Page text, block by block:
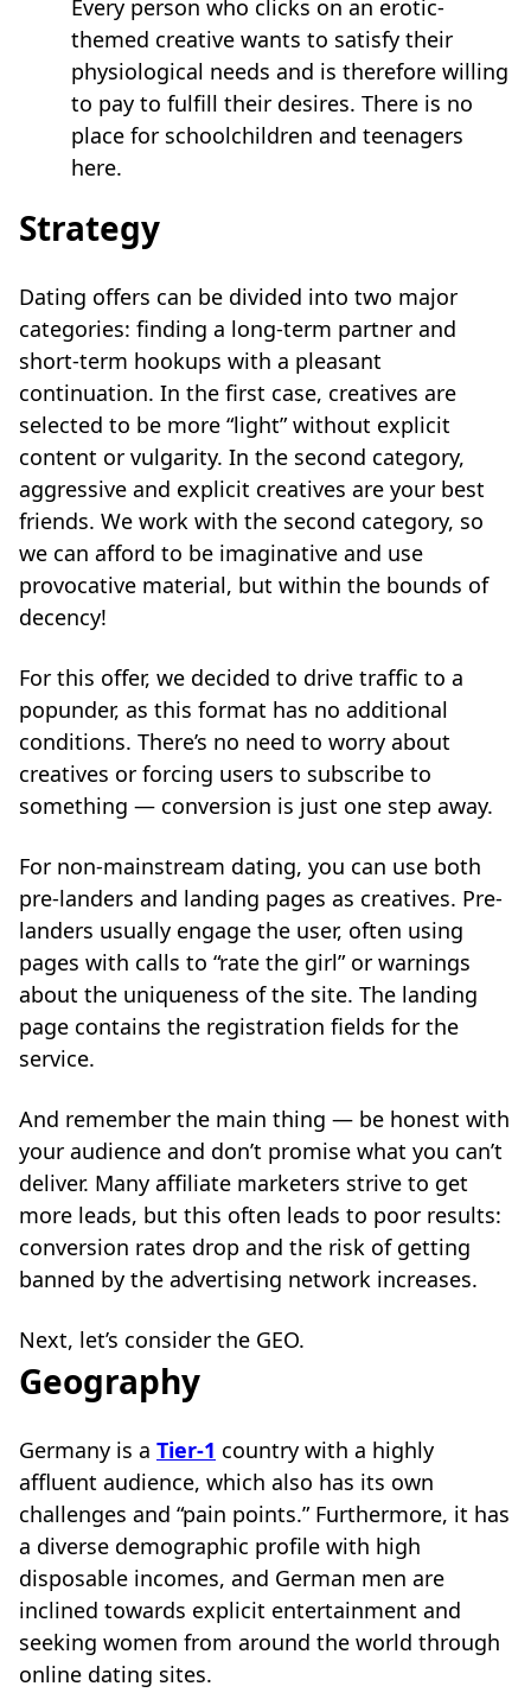
Every person who clicks on an erotic-
themed creative wants to satisfy their
physiological needs and is therefore willing
to pay to fulfill their desires. There is no
place for schoolchildren and teenagers
here.
Strategy
Dating offers can be divided into two major
categories: finding a long-term partner and
short-term hookups with a pleasant
continuation. In the first case, creatives are
selected to be more “light” without explicit
content or vulgarity. In the second category,
aggressive and explicit creatives are your best
friends. We work with the second category, so
we can afford to be imaginative and use
provocative material, but within the bounds of
decency!
For this offer, we decided to drive traffic to a
popunder, as this format has no additional
conditions. There’s no need to worry about
creatives or forcing users to subscribe to
something — conversion is just one step away.
For non-mainstream dating, you can use both
pre-landers and landing pages as creatives. Pre-
landers usually engage the user, often using
pages with calls to “rate the girl” or warnings
about the uniqueness of the site. The landing
page contains the registration fields for the
service.
And remember the main thing — be honest with
your audience and don’t promise what you can’t
deliver. Many affiliate marketers strive to get
more leads, but this often leads to poor results:
conversion rates drop and the risk of getting
banned by the advertising network increases.
Next, let’s consider the GEO.
Geography
Germany is a Tier-1 country with a highly
affluent audience, which also has its own
challenges and “pain points.” Furthermore, it has
a diverse demographic profile with high
disposable incomes, and German men are
inclined towards explicit entertainment and
seeking women from around the world through
online dating sites.